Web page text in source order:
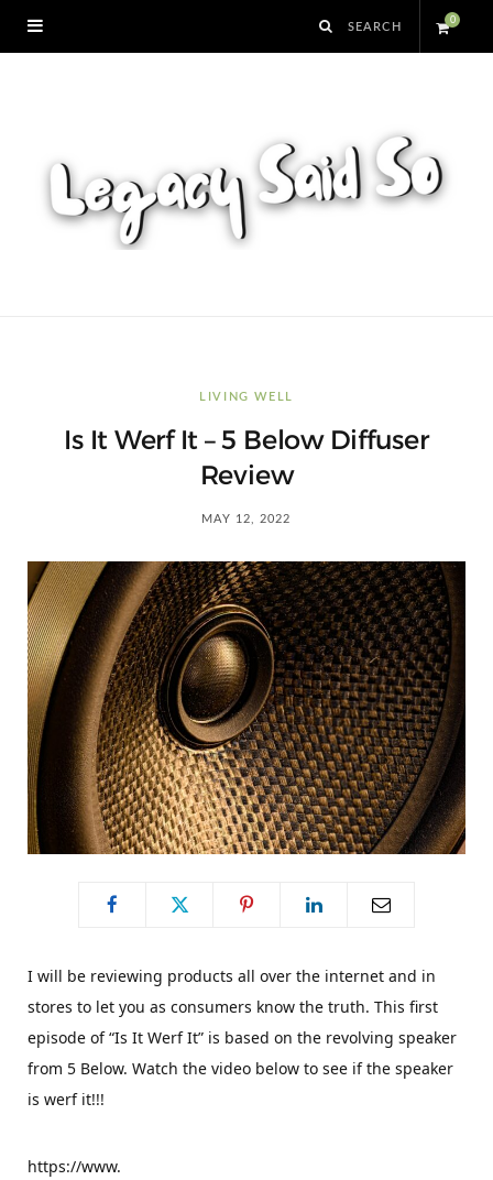
0
o
r
t
LIVING WELL
Is It Werf It – 5 Below Diffuser
Review
MAY 12, 2022
I will be reviewing products all over the internet and in
stores to let you as consumers know the truth. This first
episode of “Is It Werf It” is based on the revolving speaker
from 5 Below. Watch the video below to see if the speaker
is werf it!!!
https://www.